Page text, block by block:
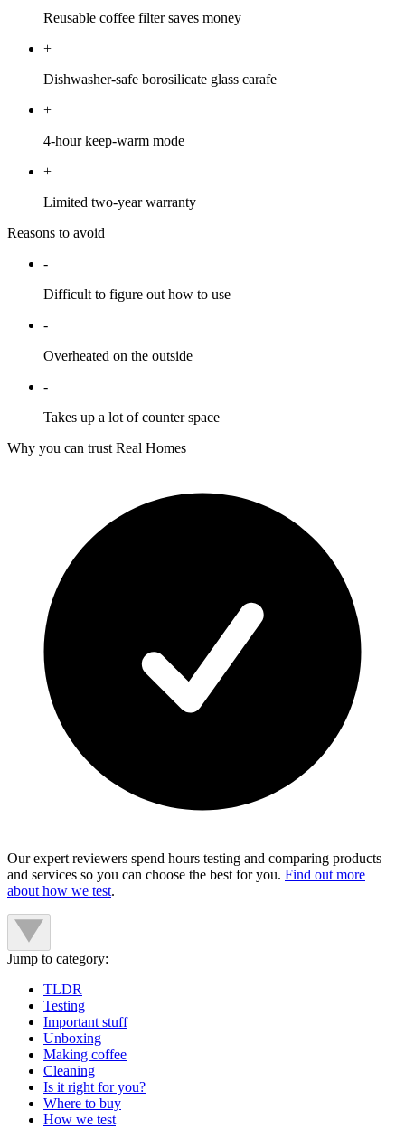
Reusable coffee filter saves money
+
Dishwasher-safe borosilicate glass carafe
+
4-hour keep-warm mode
+
Limited two-year warranty
Reasons to avoid
-
Difficult to figure out how to use
-
Overheated on the outside
-
Takes up a lot of counter space
Why you can trust Real Homes
Our expert reviewers spend hours testing and comparing products
and services so you can choose the best for you. Find out more
about how we test.
Jump to category:
TLDR
Testing
Important stuff
Unboxing
Making coffee
Cleaning
Is it right for you?
Where to buy
How we test